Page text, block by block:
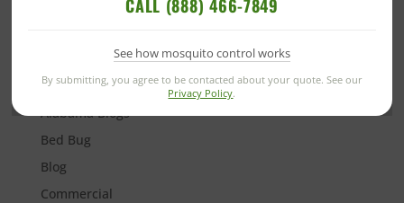
Categories
Alabama Blogs
Bed Bug
Blog
Commercial
CALL (888) 466-7849
See how mosquito control works
By submitting, you agree to be contacted about your quote. See our
Privacy Policy.